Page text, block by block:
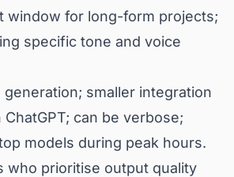
window for long-form projects;
specific tone and voice
generation; smaller integration
can be verbose;
models during peak hours.
who prioritise output quality